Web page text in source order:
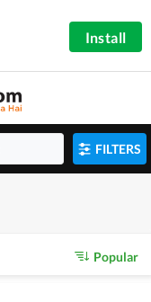
Install
FILTERS
Popular